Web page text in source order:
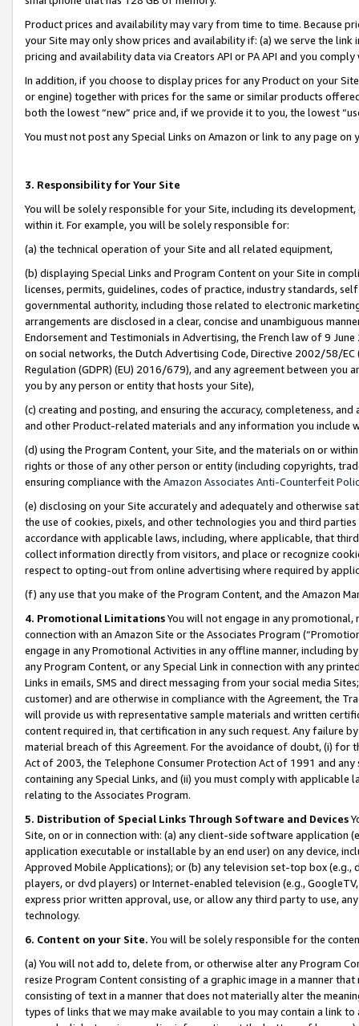
Product prices and availability may vary from time to time. Because
your Site may only show prices and availability if: (a) we serve the
pricing and availability data via Creators API or PA API and you
In addition, if you choose to display prices for any Product on your
or engine) together with prices for the same or similar products
both the lowest “new” price and, if we provide it to you, the lowest
You must not post any Special Links on Amazon or link to any page
3. Responsibility for Your Site
You will be solely responsible for your Site, including its
within it. For example, you will be solely responsible for:
(a) the technical operation of your Site and all related equipment,
(b) displaying Special Links and Program Content on your Site in
licenses, permits, guidelines, codes of practice, industry standards,
governmental authority, including those related to electronic
arrangements are disclosed in a clear, concise and unambiguous
Endorsement and Testimonials in Advertising, the French law of 9
on social networks, the Dutch Advertising Code, Directive 2002/58/
Regulation (GDPR) (EU) 2016/679), and any agreement between
you by any person or entity that hosts your Site),
(c) creating and posting, and ensuring the accuracy, completeness,
and other Product-related materials and any information you include
(d) using the Program Content, your Site, and the materials on or
rights or those of any other person or entity (including copyrights,
ensuring compliance with the Amazon Associates Anti-Counterfeit
(e) disclosing on your Site accurately and adequately and otherwise
the use of cookies, pixels, and other technologies you and third
accordance with applicable laws, including, where applicable, that
collect information directly from visitors, and place or recognize
respect to opting-out from online advertising where required by
(f) any use that you make of the Program Content, and the Amazon
4. Promotional LimitationsYou will not engage in any
connection with an Amazon Site or the Associates Program
engage in any Promotional Activities in any offline manner, including
any Program Content, or any Special Link in connection with any
Links in emails, SMS and direct messaging from your social media
customer) and are otherwise in compliance with the Agreement, the
will provide us with representative sample materials and written
content required in, that certification in any such request. Any failure
material breach of this Agreement. For the avoidance of doubt, (i) for
Act of 2003, the Telephone Consumer Protection Act of 1991 and
containing any Special Links, and (ii) you must comply with
relating to the Associates Program.
5. Distribution of Special Links Through Software and Devices
Site, on or in connection with: (a) any client-side software application
application executable or installable by an end user) on any device,
Approved Mobile Applications); or (b) any television set-top box
players, or dvd players) or Internet-enabled television (e.g.,
express prior written approval, use, or allow any third party to use,
technology.
6. Content on your Site. You will be solely responsible for the
(a) You will not add to, delete from, or otherwise alter any Program
resize Program Content consisting of a graphic image in a manner
consisting of text in a manner that does not materially alter the
types of links that we may make available to you may contain a link